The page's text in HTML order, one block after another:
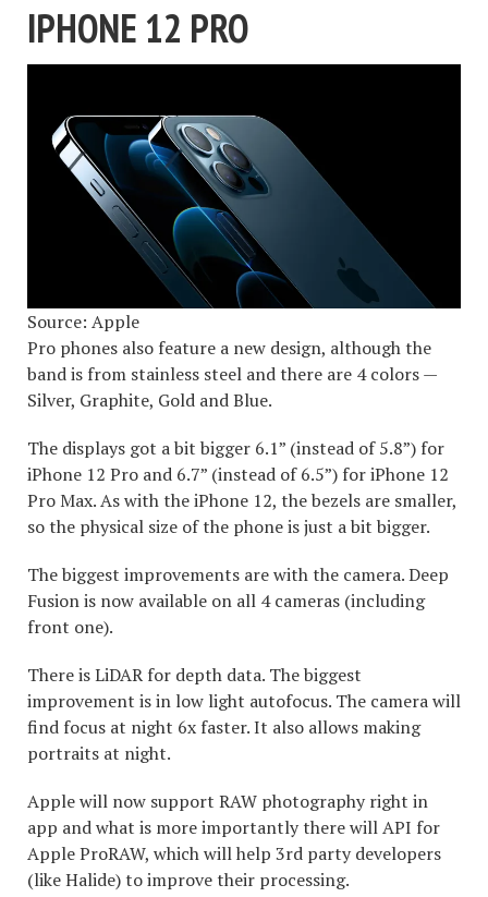
IPHONE 12 PRO
Source: Apple
Pro phones also feature a new design, although the
band is from stainless steel and there are 4 colors —
Silver, Graphite, Gold and Blue.
The displays got a bit bigger 6.1” (instead of 5.8”) for
iPhone 12 Pro and 6.7” (instead of 6.5”) for iPhone 12
Pro Max. As with the iPhone 12, the bezels are smaller,
so the physical size of the phone is just a bit bigger.
The biggest improvements are with the camera. Deep
Fusion is now available on all 4 cameras (including
front one).
There is LiDAR for depth data. The biggest
improvement is in low light autofocus. The camera will
find focus at night 6x faster. It also allows making
portraits at night.
Apple will now support RAW photography right in
app and what is more importantly there will API for
Apple ProRAW, which will help 3rd party developers
(like Halide) to improve their processing.